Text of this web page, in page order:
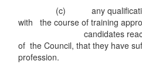
(c) any qualification
with the course of training
candidates reaching a
of the Council, that they have
profession.